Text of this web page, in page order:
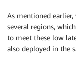
As mentioned earlier,
several regions,
to meet these low
also deployed in the